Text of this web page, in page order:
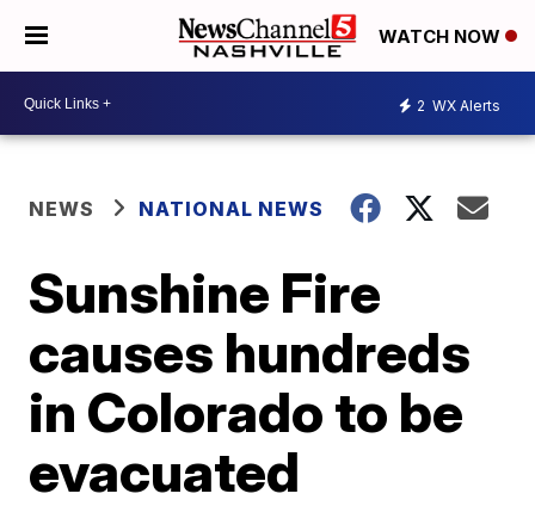
WATCH NOW
2 WX Alerts
NEWS NATIONAL NEWS
Sunshine Fire
causes hundreds
in Colorado to be
evacuated